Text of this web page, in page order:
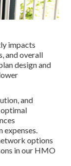
impacts
and overall
design and
and
expenses.
options
in our HMO